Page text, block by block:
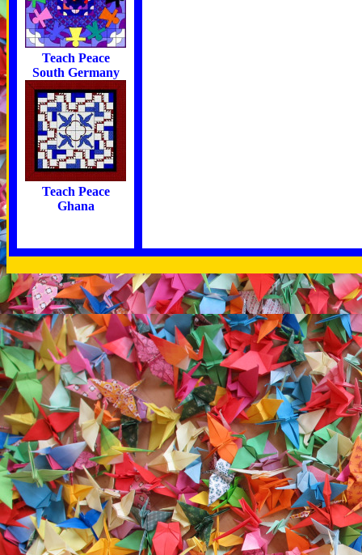
Teach Peace
South Germany
Teach Peace
Ghana